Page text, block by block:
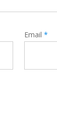
Email *